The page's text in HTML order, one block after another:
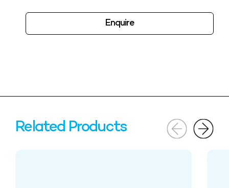
Enquire
Related Products